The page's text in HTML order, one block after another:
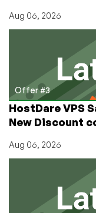
Aug 06, 2026
Offer #3
HostDare VPS
New Discount
Aug 06, 2026